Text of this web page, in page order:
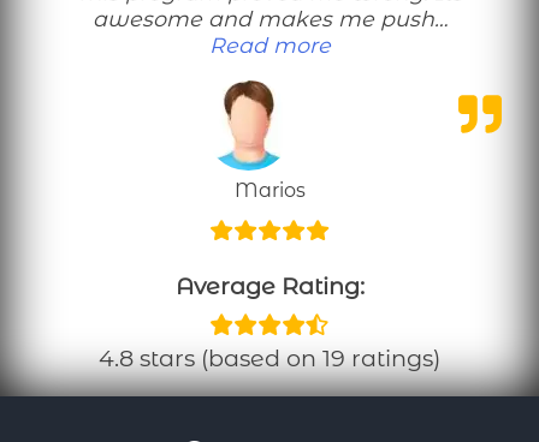
awesome and makes me push…
Read more“This no
Marios
Average Rating:
4.8 stars (based on 19 ratings)